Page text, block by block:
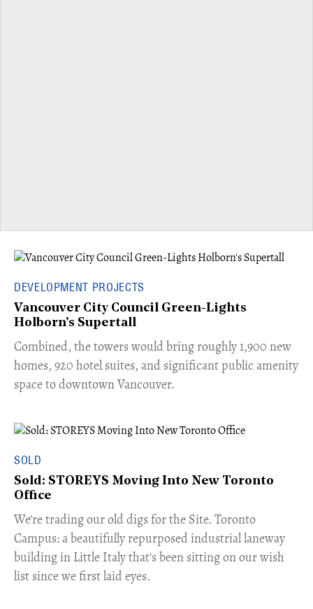
DEVELOPMENT PROJECTS
Vancouver City Council Green-Lights
Holborn's Supertall
Combined, the towers would bring roughly 1,900 new
homes, 920 hotel suites, and significant public amenity
space to downtown Vancouver.
SOLD
Sold: STOREYS Moving Into New Toronto
Office
​We're trading our old digs for the Site. Toronto
Campus: a beautifully repurposed industrial laneway
building in Little Italy that's been sitting on our wish
list since we first laid eyes.